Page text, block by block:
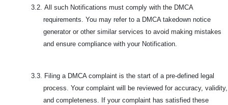
3.2. All such Notifications must comply with the DMCA
requirements. You may refer to a DMCA takedown notice
generator or other similar services to avoid making mistakes
and ensure compliance with your Notification.
3.3. Filing a DMCA complaint is the start of a pre-defined legal
process. Your complaint will be reviewed for accuracy, validity,
and completeness. If your complaint has satisfied these